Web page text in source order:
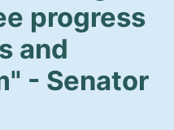
progress
and
- Senator